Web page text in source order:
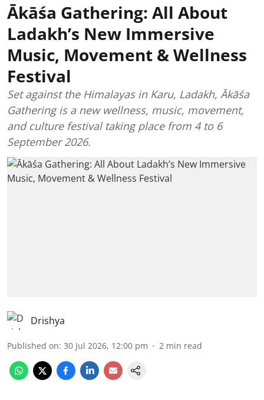
Ākāśa Gathering: All About
Ladakh’s New Immersive
Music, Movement & Wellness
Festival
Set against the Himalayas in Karu, Ladakh, Ākāśa
Gathering is a new wellness, music, movement,
and culture festival taking place from 4 to 6
September 2026.
Drishya
Published on: 30 Jul 2026, 12:00 pm 2 min read